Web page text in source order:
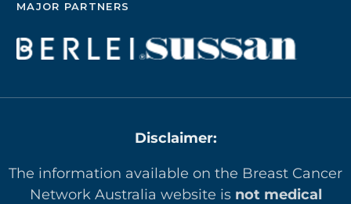
MAJOR PARTNERS
Disclaimer:
The information available on the Breast Cancer
Network Australia website is not medical